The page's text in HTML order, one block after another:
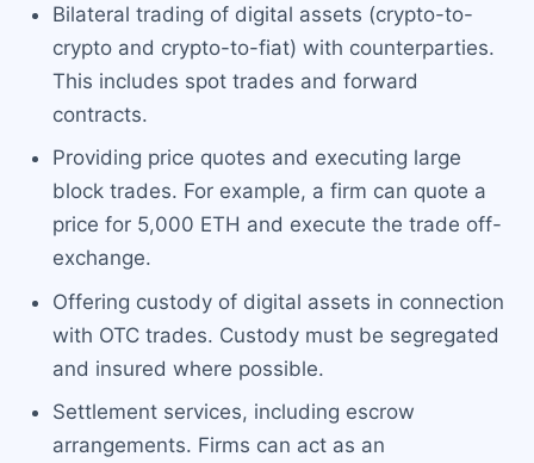
Bilateral trading of digital assets (crypto-to-
crypto and crypto-to-fiat) with counterparties.
This includes spot trades and forward
contracts.
Providing price quotes and executing large
block trades. For example, a firm can quote a
price for 5,000 ETH and execute the trade off-
exchange.
Offering custody of digital assets in connection
with OTC trades. Custody must be segregated
and insured where possible.
Settlement services, including escrow
arrangements. Firms can act as an